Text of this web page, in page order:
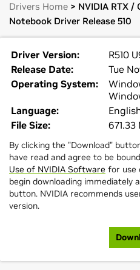
Drivers Home > NVIDIA RTX /
Notebook Driver Release 510
Driver Version: R510
Release Date:
Tue
Operating System:
Language:
File Size:
671.33
By clicking the "Download"
have read and agree to be
Use of NVIDIA Software for use
begin downloading immediately
button. NVIDIA recommends
version.